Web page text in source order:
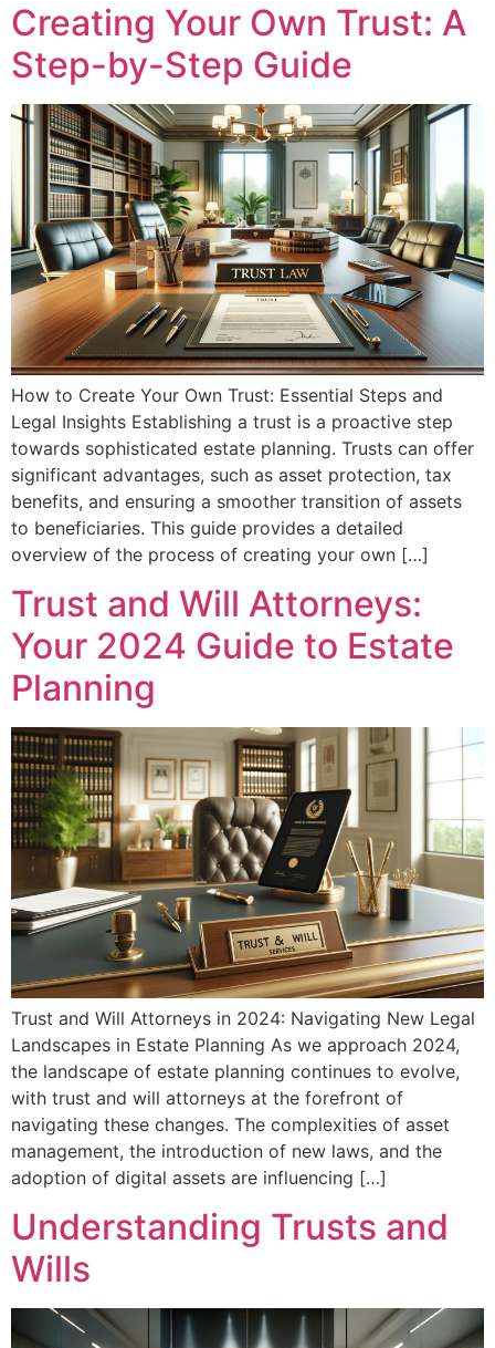
Creating Your Own Trust: A
Step-by-Step Guide
How to Create Your Own Trust: Essential Steps and
Legal Insights Establishing a trust is a proactive step
towards sophisticated estate planning. Trusts can offer
significant advantages, such as asset protection, tax
benefits, and ensuring a smoother transition of assets
to beneficiaries. This guide provides a detailed
overview of the process of creating your own […]
Trust and Will Attorneys:
Your 2024 Guide to Estate
Planning
Trust and Will Attorneys in 2024: Navigating New Legal
Landscapes in Estate Planning As we approach 2024,
the landscape of estate planning continues to evolve,
with trust and will attorneys at the forefront of
navigating these changes. The complexities of asset
management, the introduction of new laws, and the
adoption of digital assets are influencing […]
Understanding Trusts and
Wills